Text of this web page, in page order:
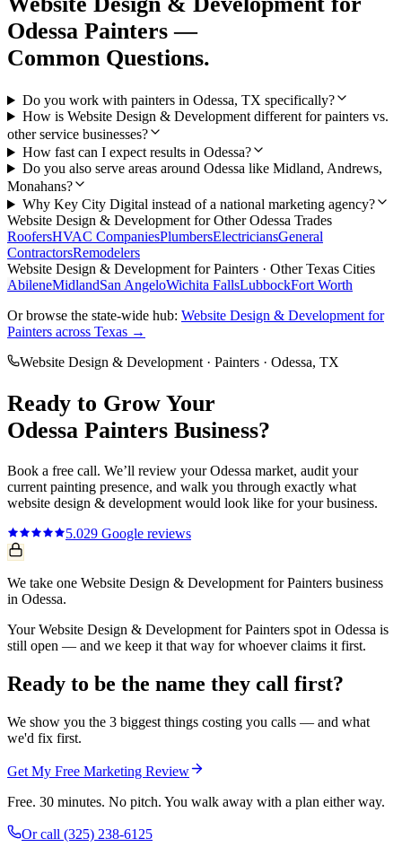
Odessa Painters —
Common Questions.
Do you work with painters in Odessa, TX specifically?
How is Website Design & Development different for painters vs.
other service businesses?
How fast can I expect results in Odessa?
Do you also serve areas around Odessa like Midland, Andrews,
Monahans?
Why Key City Digital instead of a national marketing agency?
Website Design & Development for OtherOdessa Trades
RoofersHVAC CompaniesPlumbersElectriciansGeneral
ContractorsRemodelers
Website Design & Development forPainters · Other Texas Cities
AbileneMidlandSan AngeloWichita FallsLubbockFort Worth
Or browse the state-wide hub: Website Design & Development for
Painters across Texas →
Website Design & Development · Painters · Odessa, TX
Ready to Grow Your
Odessa Painters Business?
Book a free call. We’ll review yourOdessa market, audit your
current painting presence, and walk you through exactly what
website design & development would look like for your business.
5.029 Google reviews
We take one Website Design & Development for Painters business
in Odessa.
Your Website Design & Development for Painters spot in Odessa is
still open — and we keep it that way for whoever claims it first.
Ready to be the name they call first?
We show you the 3 biggest things costing you calls — and what
we'd fix first.
Get My Free Marketing Review
Free. 30 minutes. No pitch. You walk away with a plan either way.
Or call (325) 238-6125